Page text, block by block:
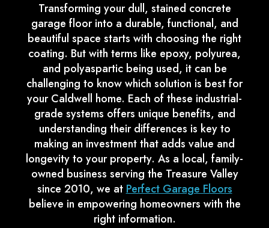
Transforming your dull, stained concrete
garage floor into a durable, functional, and
beautiful space starts with choosing the right
coating. But with terms like epoxy, polyurea,
and polyaspartic being used, it can be
challenging to know which solution is best for
your Caldwell home. Each of these industrial-
grade systems offers unique benefits, and
understanding their differences is key to
making an investment that adds value and
longevity to your property. As a local, family-
owned business serving the Treasure Valley
since 2010, we atPerfect Garage Floors
believe in empowering homeowners with the
right information.